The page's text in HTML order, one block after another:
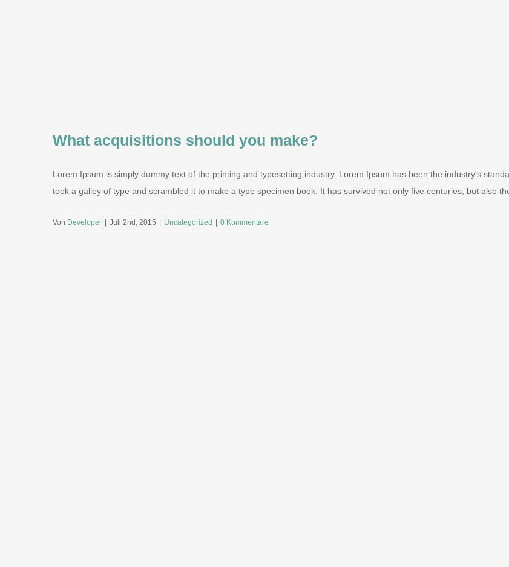
What acquisitions should you make?
Lorem Ipsum is simply dummy text of the printing and typesetting industry. Lorem Ipsum has been the industry's
took a galley of type and scrambled it to make a type specimen book. It has survived not only five centuries, but also
Von Developer Juli 2nd, 2015 Uncategorized 0 Kommentare